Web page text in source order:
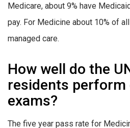
Medicare, about 9% have
pay. For Medicine about 10% of
managed care.
How well do the
residents perform
exams?
The five year pass rate for